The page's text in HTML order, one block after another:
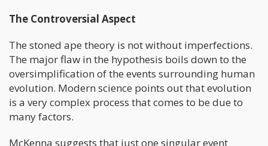
The Controversial Aspect
The stoned ape theory is not without imperfections.
The major flaw in the hypothesis boils down to the
oversimplification of the events surrounding human
evolution. Modern science points out that evolution
is a very complex process that comes to be due to
many factors.
McKenna suggests that just one singular event